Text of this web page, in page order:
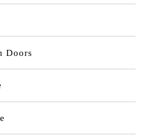
Doors